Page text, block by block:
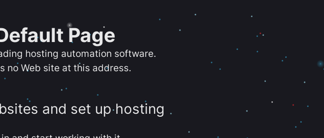
Page
hosting automation software.
no Web site at this address.
and set up hosting